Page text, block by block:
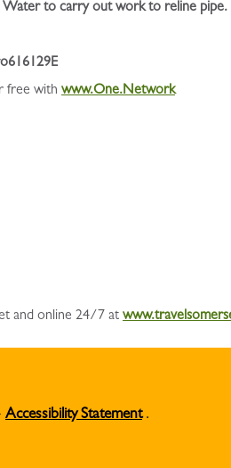
Water to carry out work to reline pipe.
free with www.One.Network
and online 24/7 at
Accessibility Statement.